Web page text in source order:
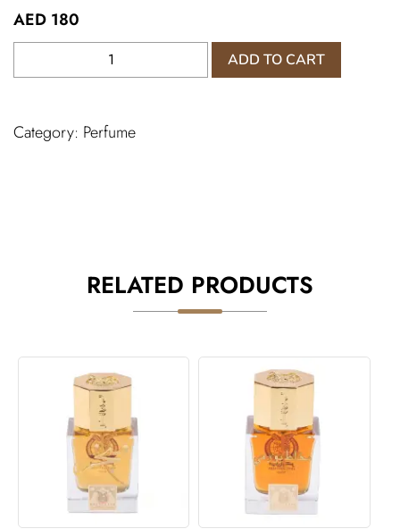
AED 180
over
quantity
ADD TO CART
Category: Perfume
RELATED PRODUCTS